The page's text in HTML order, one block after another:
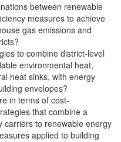
between renewable
measures to achieve
gas emissions and
to combine district-level
environmental heat,
heat sinks, with energy
envelopes?
in terms of cost-
that combine a
carriers to renewable energy
applied to building